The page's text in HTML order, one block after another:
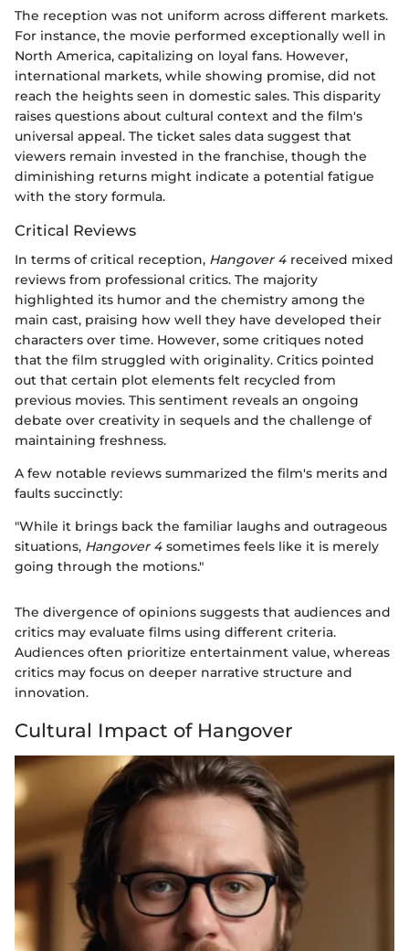
The reception was not uniform across different markets.
For instance, the movie performed exceptionally well in
North America, capitalizing on loyal fans. However,
international markets, while showing promise, did not
reach the heights seen in domestic sales. This disparity
raises questions about cultural context and the film's
universal appeal. The ticket sales data suggest that
viewers remain invested in the franchise, though the
diminishing returns might indicate a potential fatigue
with the story formula.
Critical Reviews
In terms of critical reception, Hangover 4 received mixed
reviews from professional critics. The majority
highlighted its humor and the chemistry among the
main cast, praising how well they have developed their
characters over time. However, some critiques noted
that the film struggled with originality. Critics pointed
out that certain plot elements felt recycled from
previous movies. This sentiment reveals an ongoing
debate over creativity in sequels and the challenge of
maintaining freshness.
A few notable reviews summarized the film's merits and
faults succinctly:
"While it brings back the familiar laughs and outrageous
situations, Hangover 4 sometimes feels like it is merely
going through the motions."
The divergence of opinions suggests that audiences and
critics may evaluate films using different criteria.
Audiences often prioritize entertainment value, whereas
critics may focus on deeper narrative structure and
innovation.
Cultural Impact of Hangover